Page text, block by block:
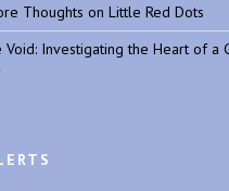
Thoughts on Little Red Dots
Void: Investigating the Heart of a